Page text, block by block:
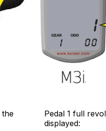
the
Pedal 1 full
displayed: